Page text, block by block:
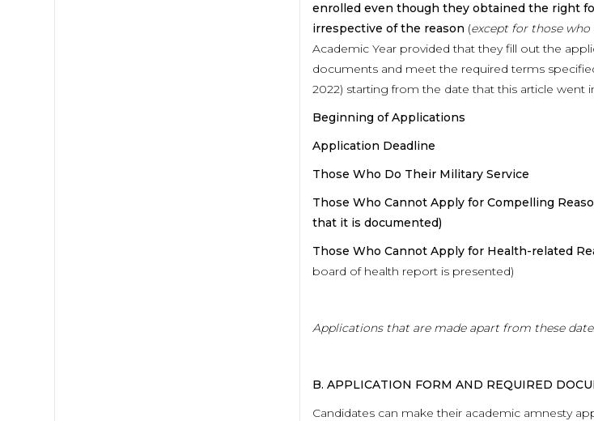
enrolled even though they obtained the right
irrespective of the reason (except for those
Academic Year provided that they fill out the
documents and meet the required terms
2022) starting from the date that this article went
Beginning of Applications :
Application Deadline :
Those Who Do Their Military
Those Who Cannot Apply for Compelling
that it is documented)
Those Who Cannot Apply for Health-related
board of health report is presented)
Applications that are made apart from these
B. APPLICATION FORM AND REQUIRED
Candidates can make their academic amnesty